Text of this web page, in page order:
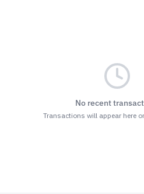
No recent
Transactions will appear here